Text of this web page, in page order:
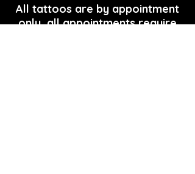
All tattoos are by appointment
only, all appointments require